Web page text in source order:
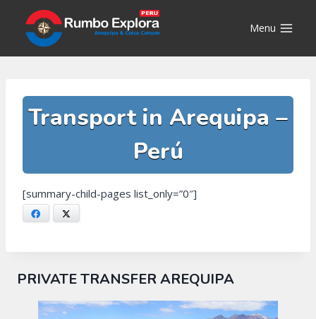
content
Menu
Transport in Arequipa –
Perú
[summary-child-pages list_only=”0″]
Facebook
PRIVATE TRANSFER AREQUIPA